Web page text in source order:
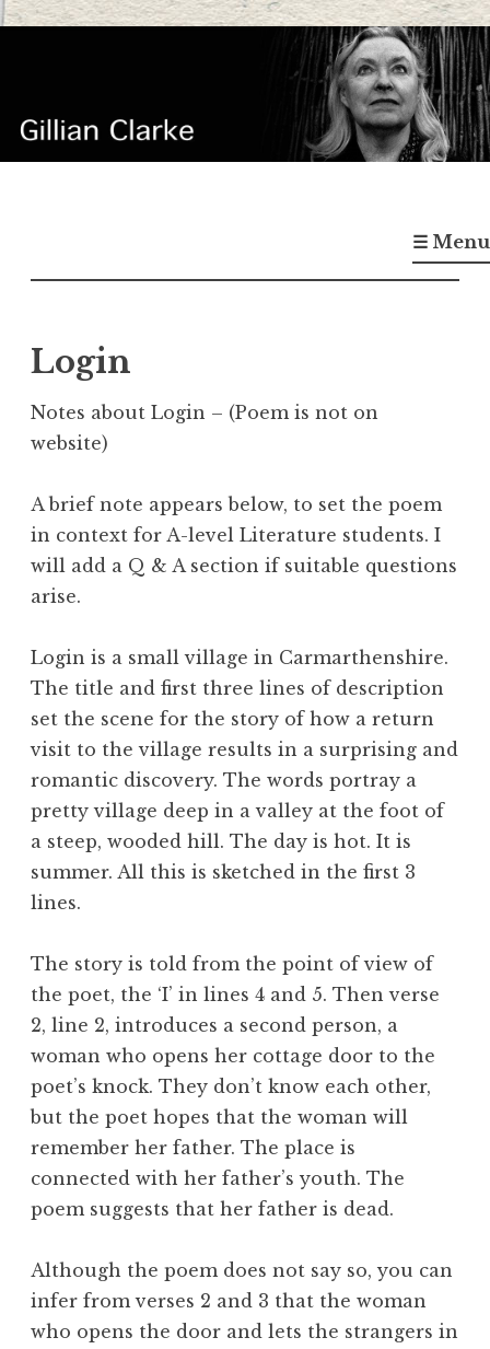
☰ Menu
Login
Notes about Login – (Poem is not on
website)
A brief note appears below, to set the poem
in context for A-level Literature students. I
will add a Q & A section if suitable questions
arise.
Login is a small village in Carmarthenshire.
The title and first three lines of description
set the scene for the story of how a return
visit to the village results in a surprising and
romantic discovery. The words portray a
pretty village deep in a valley at the foot of
a steep, wooded hill. The day is hot. It is
summer. All this is sketched in the first 3
lines.
The story is told from the point of view of
the poet, the ‘I’ in lines 4 and 5. Then verse
2, line 2, introduces a second person, a
woman who opens her cottage door to the
poet’s knock. They don’t know each other,
but the poet hopes that the woman will
remember her father. The place is
connected with her father’s youth. The
poem suggests that her father is dead.
Although the poem does not say so, you can
infer from verses 2 and 3 that the woman
who opens the door and lets the strangers in